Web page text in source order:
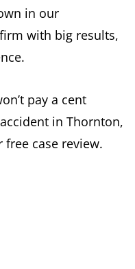
in our
with big results,
pay a cent
in Thornton,
case review.